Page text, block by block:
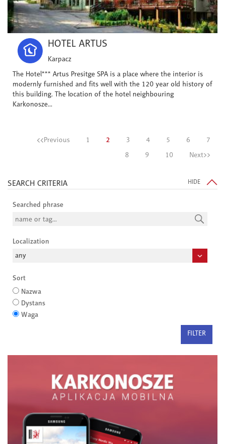
HOTEL ARTUS
Karpacz
The Hotel*** Artus Presitge SPA is a place where the interior is
modernly furnished and fits well with the 120 year old history of
this building. The location of the hotel neighbouring
Karkonosze...
<<Previous 1 2 3 4 5 6
7
8
9 10 Next>>
HIDE
SEARCH CRITERIA
Searched phrase
Localization
Sort
Nazwa
Dystans
Waga